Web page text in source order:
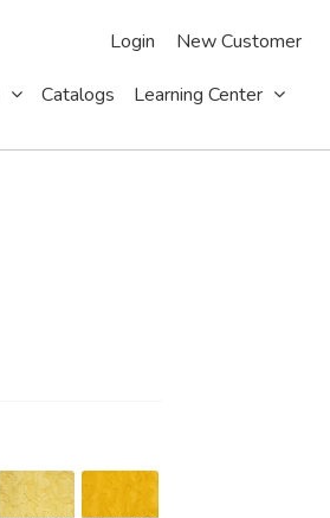
New Customer
Login
Catalogs Learning Center